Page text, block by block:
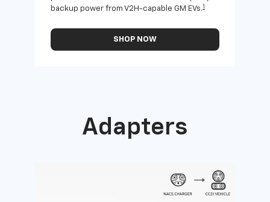
backup power from V2H-capable GM EVs.1
SHOP NOW
Adapters